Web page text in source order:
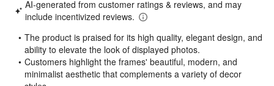
star.
This
will
open
submission
form.
stars.
This
will
open
submission
form.
stars.
This
will
open
submission
form.
stars.
will
open
submission
form.
stars.
will
submission
form.